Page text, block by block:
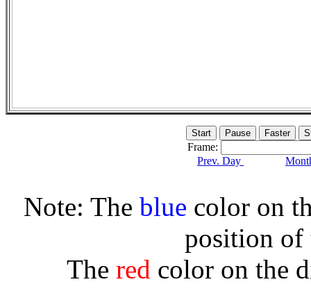
Frame:
Prev. Day
Note: The blue color on
position of
The red color on the